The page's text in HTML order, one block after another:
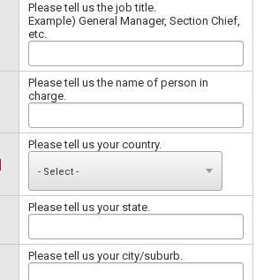
Please tell us the job title.
Example) General Manager, Section Chief,
etc.
Please tell us the name of person in
charge.
Please tell us your country.
Please tell us your state.
Please tell us your city/suburb.